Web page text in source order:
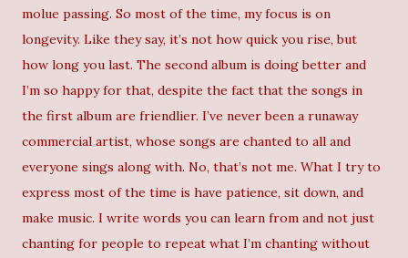
molue passing. So most of the time, my focus is on
longevity. Like they say, it’s not how quick you rise, but
how long you last. The second album is doing better and
I’m so happy for that, despite the fact that the songs in
the first album are friendlier. I’ve never been a runaway
commercial artist, whose songs are chanted to all and
everyone sings along with. No, that’s not me. What I try to
express most of the time is have patience, sit down, and
make music. I write words you can learn from and not just
chanting for people to repeat what I’m chanting without